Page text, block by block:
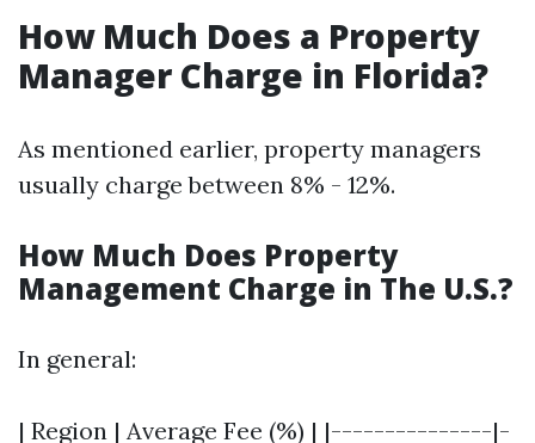
How Much Does a Property
Manager Charge in Florida?
As mentioned earlier, property managers
usually charge between 8% - 12%.
How Much Does Property
Management Charge in The U.S.?
In general:
| Region | Average Fee (%) | |---------------|-